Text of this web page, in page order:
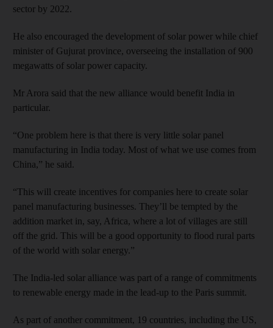
sector by 2022.
He also encouraged the development of solar power while chief
minister of Gujurat province, overseeing the installation of 900
megawatts of solar power capacity.
Mr Arora said that the new alliance would benefit India in
particular.
“One problem here is that there is very little solar panel
manufacturing in India today. Most of what we use comes from
China,” he said.
“This will create incentives for companies here to create solar
panel manufacturing businesses. They’ll be tempted by the
addition market in, say, Africa, where a lot of villages are still
off the grid. This will be a good opportunity to flood rural parts
of the world with solar energy.”
The India-led solar alliance was part of a range of commitments
to renewable energy made in the lead-up to the Paris summit.
As part of another commitment, 19 countries, including the US,